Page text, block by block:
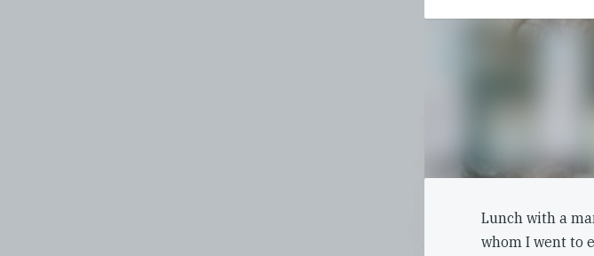
Lunch with a
whom I went to